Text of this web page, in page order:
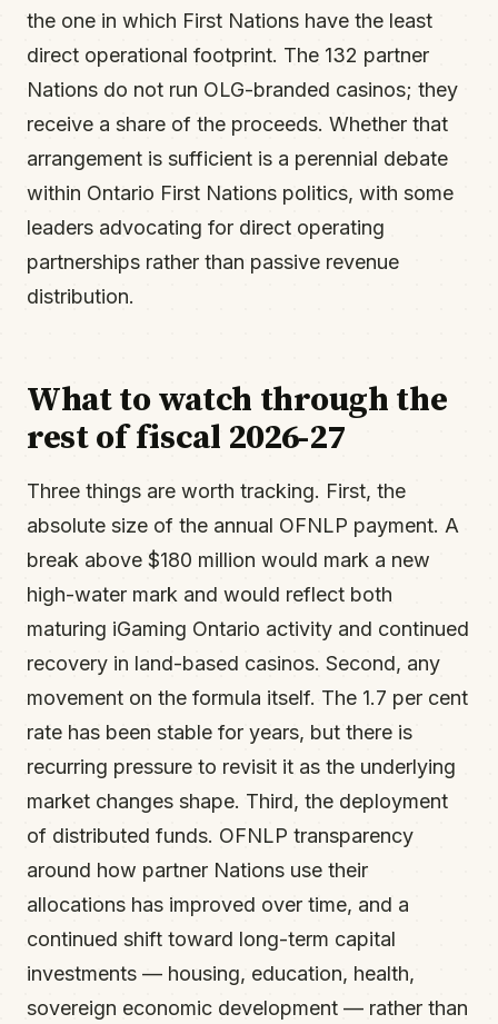
the one in which First Nations have the least
direct operational footprint. The 132 partner
Nations do not run OLG-branded casinos; they
receive a share of the proceeds. Whether that
arrangement is sufficient is a perennial debate
within Ontario First Nations politics, with some
leaders advocating for direct operating
partnerships rather than passive revenue
distribution.
What to watch through the
rest of fiscal 2026-27
Three things are worth tracking. First, the
absolute size of the annual OFNLP payment. A
break above $180 million would mark a new
high-water mark and would reflect both
maturing iGaming Ontario activity and continued
recovery in land-based casinos. Second, any
movement on the formula itself. The 1.7 per cent
rate has been stable for years, but there is
recurring pressure to revisit it as the underlying
market changes shape. Third, the deployment
of distributed funds. OFNLP transparency
around how partner Nations use their
allocations has improved over time, and a
continued shift toward long-term capital
investments — housing, education, health,
sovereign economic development — rather than